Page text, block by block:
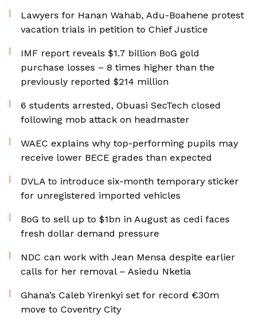
Lawyers for Hanan Wahab, Adu-Boahene protest
vacation trials in petition to Chief Justice
IMF report reveals $1.7 billion BoG gold
purchase losses – 8 times higher than the
previously reported $214 million
6 students arrested, Obuasi SecTech closed
following mob attack on headmaster
WAEC explains why top-performing pupils may
receive lower BECE grades than expected
DVLA to introduce six-month temporary sticker
for unregistered imported vehicles
BoG to sell up to $1bn in August as cedi faces
fresh dollar demand pressure
NDC can work with Jean Mensa despite earlier
calls for her removal – Asiedu Nketia
Ghana’s Caleb Yirenkyi set for record €30m
move to Coventry City